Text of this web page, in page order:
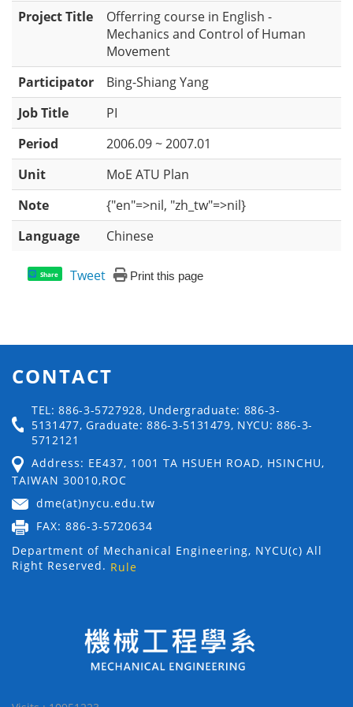
Project Title
Offerring course in English -
Mechanics and Control of Human
Movement
Participator
Bing-Shiang Yang
Job Title
PI
Period
2006.09 ~ 2007.01
Unit
MoE ATU Plan
Note
{"en"=>nil, "zh_tw"=>nil}
Language
Chinese
Share Tweet Print this page
CONTACT
TEL: 886-3-5727928, Undergraduate: 886-3-
5131477, Graduate: 886-3-5131479, NYCU: 886-3-
5712121
Address: EE437, 1001 TA HSUEH ROAD, HSINCHU,
TAIWAN 30010,ROC
dme(at)nycu.edu.tw
FAX: 886-3-5720634
Department of Mechanical Engineering, NYCU(c) All
Right Reserved. Rule